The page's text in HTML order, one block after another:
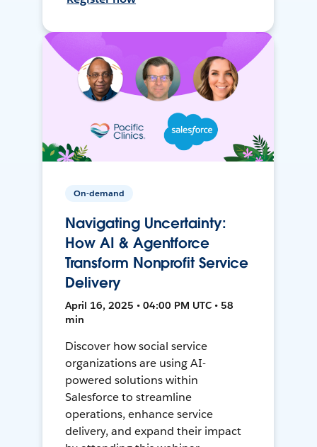
On-demand
Navigating Uncertainty:
How AI & Agentforce
Transform Nonprofit Service
Delivery
April 16, 2025 • 04:00 PM UTC • 58
min
Discover how social service
organizations are using AI-
powered solutions within
Salesforce to streamline
operations, enhance service
delivery, and expand their impact